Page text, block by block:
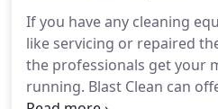
every time.We have a
heavy duty professional
available.
If you have any cleaning
like servicing or repaired
the professionals get your
running. Blast Clean can